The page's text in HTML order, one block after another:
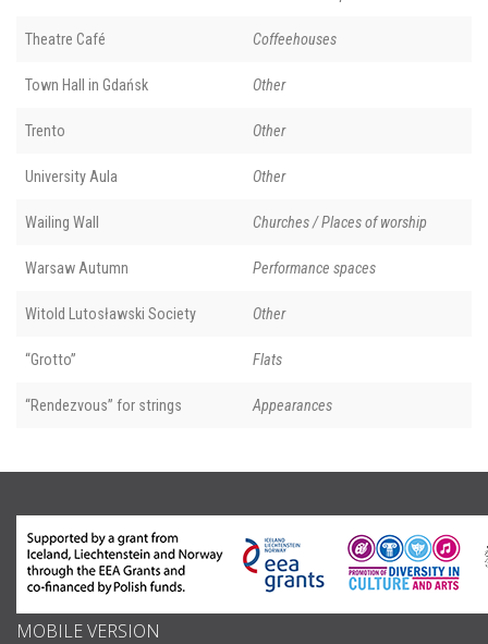
Theatre Café Coffeehouses
Town Hall in Gdańsk Other
Trento Other
University Aula Other
Wailing Wall Churches / Places of worship
Warsaw Autumn Performance spaces
Witold Lutosławski Society Other
“Grotto” Flats
“Rendezvous” for strings Appearances
MOBILE VERSION